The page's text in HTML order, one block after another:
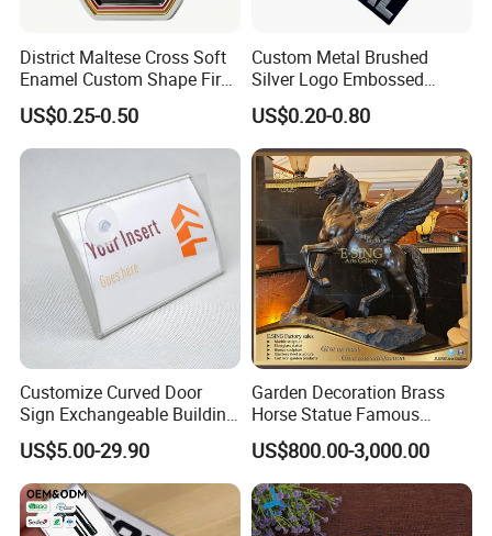
Plating
District Maltese Cross Soft
Enamel Custom Shape Fire
Rescue Firefighter Gold
Plated Challenge Coin
US$0.25-0.50
Custom Metal Brushed
Silver Logo Embossed
Printing Aluminum
Nameplate Metal Label
US$0.20-0.80
Customize Curved Door
Sign Exchangeable Building
Nameplate Signage
US$5.00-29.90
Garden Decoration Brass
Horse Statue Famous
Bronze Pegasus Sculpture
US$800.00-3,000.00